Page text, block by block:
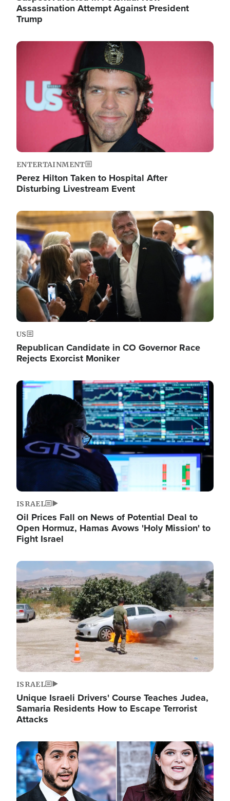
Assassination Attempt Against President
Trump
Image
ENTERTAINMENT
Perez Hilton Taken to Hospital After
Disturbing Livestream Event
Image
US
Republican Candidate in CO Governor Race
Rejects Exorcist Moniker
Image
ISRAEL
Oil Prices Fall on News of Potential Deal to
Open Hormuz, Hamas Avows 'Holy Mission' to
Fight Israel
Image
ISRAEL
Unique Israeli Drivers' Course Teaches Judea,
Samaria Residents How to Escape Terrorist
Attacks
Image